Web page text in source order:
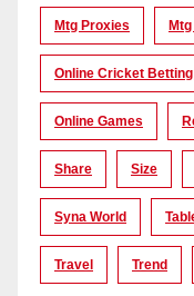
Mtg Proxies
Online Cricket Betting
Online Games
Share Size
Syna World
Travel Trend